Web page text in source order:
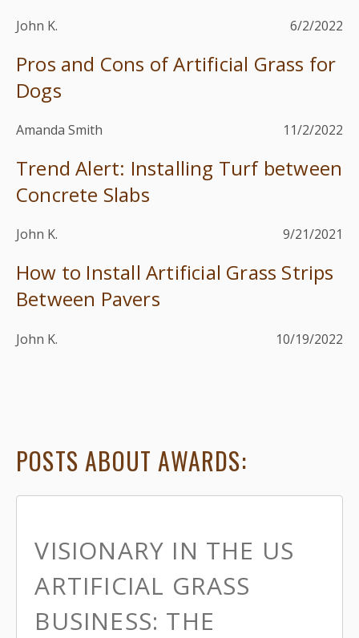
John K. 6/2/2022
Pros and Cons of Artificial Grass for
Dogs
Amanda Smith 11/2/2022
Trend Alert: Installing Turf between
Concrete Slabs
John K. 9/21/2021
How to Install Artificial Grass Strips
Between Pavers
John K. 10/19/2022
POSTS ABOUT AWARDS:
VISIONARY IN THE US
ARTIFICIAL GRASS
BUSINESS: THE